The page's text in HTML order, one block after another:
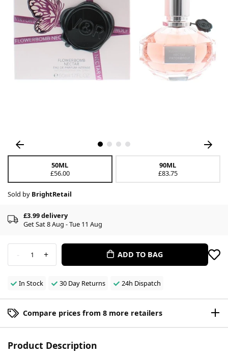
50ML
£56.00
90ML
£83.75
Sold by BrightRetail
£3.99 delivery
Get Sat 8 Aug - Tue 11 Aug
- 1 + ADD TO BAG
In Stock 30 Day Returns 24h Dispatch
Compare prices from 8 more retailers
Product Description